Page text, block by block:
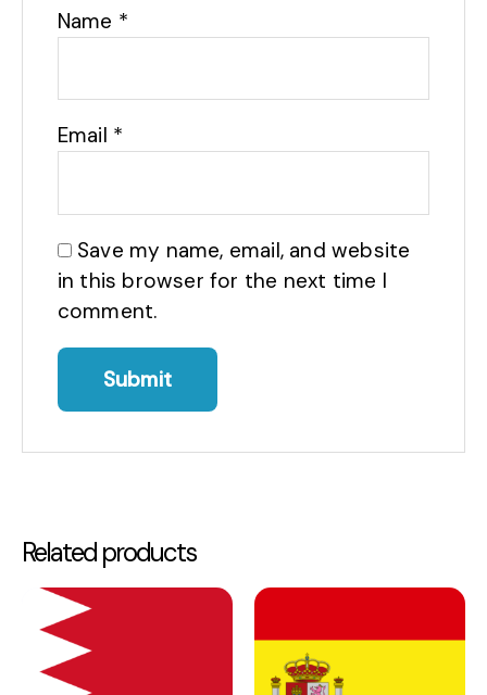
Name *
Email *
Save my name, email, and website
in this browser for the next time I
comment.
Related products